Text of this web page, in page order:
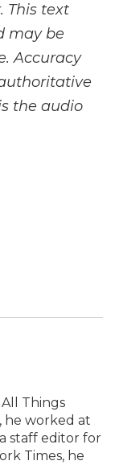
This text
may be
Accuracy
the audio
Things
he worked at
staff editor for
Times, he